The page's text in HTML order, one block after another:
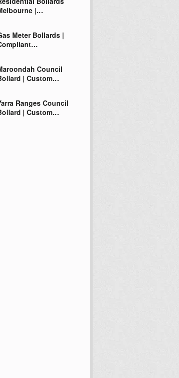
|…
Meter Bollards |
Council
| Custom…
Ranges Council
| Custom…